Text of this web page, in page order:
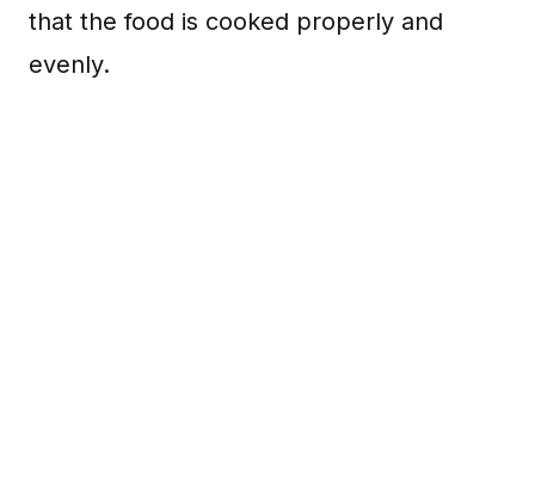
that the food is cooked properly and
evenly.